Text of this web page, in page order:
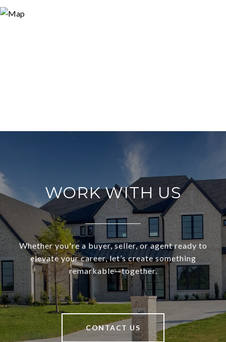
WORK WITH US
Whether you're a buyer, seller, or agent ready to
elevate your career, let’s create something
remarkable—together.
CONTACT US